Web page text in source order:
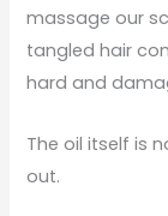
massage our
tangled hair
hard and
The oil itself is
out.